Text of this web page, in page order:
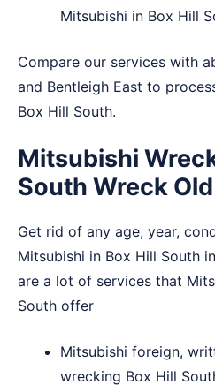
Mitsubishi in Box Hill
Compare our services with
and Bentleigh East to
Box Hill South.
Mitsubishi
South Wreck
Get rid of any age, year,
Mitsubishi in Box Hill South
are a lot of services that
South offer
Mitsubishi foreign,
wrecking Box Hill